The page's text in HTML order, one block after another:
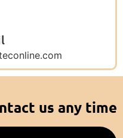
us any time